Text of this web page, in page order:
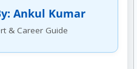
Ankul Kumar
& Career Guide